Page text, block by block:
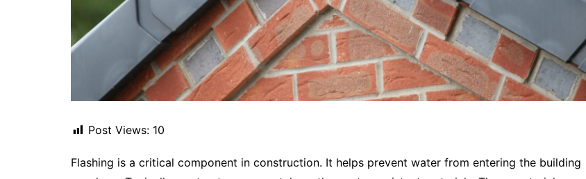
Post Views: 10
Flashing is a critical component in construction. It helps prevent water from entering the building